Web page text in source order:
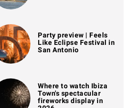
Party preview | Feels
Like Eclipse Festival in
San Antonio
Where to watch Ibiza
Town's spectacular
fireworks display in